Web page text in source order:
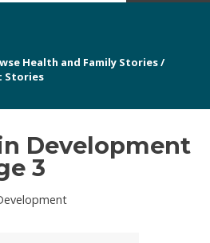
Health and Family Stories/
Stories
Development
3